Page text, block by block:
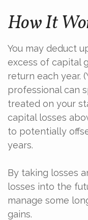
How It
You may deduct
excess of capital
return each year.
professional can
treated on your
capital losses
to potentially
years.
By taking losses
losses into the
manage some
gains.